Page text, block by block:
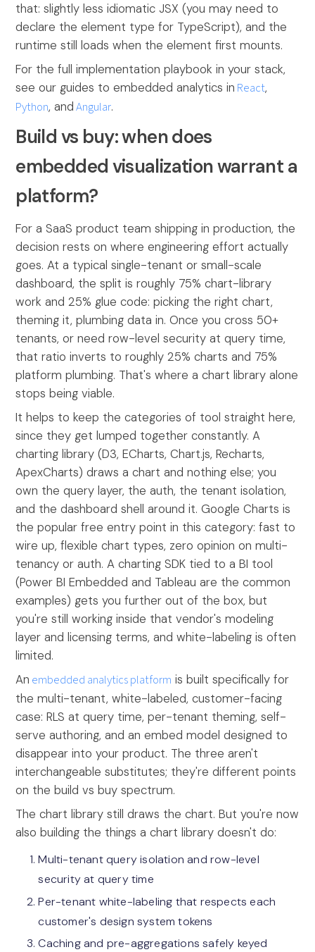
that: slightly less idiomatic JSX (you may need to
declare the element type for TypeScript), and the
runtime still loads when the element first mounts.
For the full implementation playbook in your stack,
see our guides to embedded analytics in React,
Python, andAngular.
Build vs buy: when does
embedded visualization warrant a
platform?
For a SaaS product team shipping in production, the
decision rests on where engineering effort actually
goes. At a typical single-tenant or small-scale
dashboard, the split is roughly 75% chart-library
work and 25% glue code: picking the right chart,
theming it, plumbing data in. Once you cross 50+
tenants, or need row-level security at query time,
that ratio inverts to roughly 25% charts and 75%
platform plumbing. That's where a chart library alone
stops being viable.
It helps to keep the categories of tool straight here,
since they get lumped together constantly. A
charting library (D3, ECharts, Chart.js, Recharts,
ApexCharts) draws a chart and nothing else; you
own the query layer, the auth, the tenant isolation,
and the dashboard shell around it. Google Charts is
the popular free entry point in this category: fast to
wire up, flexible chart types, zero opinion on multi-
tenancy or auth. A charting SDK tied to a BI tool
(Power BI Embedded and Tableau are the common
examples) gets you further out of the box, but
you're still working inside that vendor's modeling
layer and licensing terms, and white-labeling is often
limited.
An embedded analytics platform is built specifically for
the multi-tenant, white-labeled, customer-facing
case: RLS at query time, per-tenant theming, self-
serve authoring, and an embed model designed to
disappear into your product. The three aren't
interchangeable substitutes; they're different points
on the build vs buy spectrum.
The chart library still draws the chart. But you're now
also building the things a chart library doesn't do:
Multi-tenant query isolation and row-level
security at query time
Per-tenant white-labeling that respects each
customer's design system tokens
Caching and pre-aggregations safely keyed